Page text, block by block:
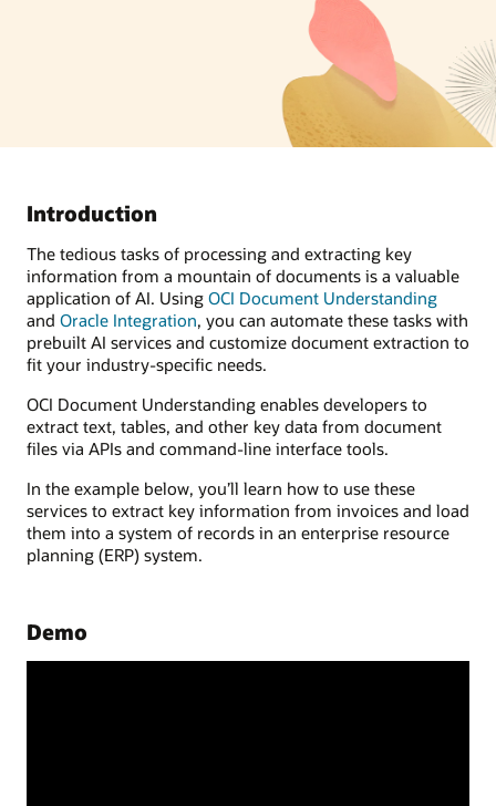
Introduction
The tedious tasks of processing and extracting key
information from a mountain of documents is a valuable
application of AI. Using OCI Document Understanding
and Oracle Integration, you can automate these tasks with
prebuilt AI services and customize document extraction to
fit your industry-specific needs.
OCI Document Understanding enables developers to
extract text, tables, and other key data from document
files via APIs and command-line interface tools.
In the example below, you’ll learn how to use these
services to extract key information from invoices and load
them into a system of records in an enterprise resource
planning (ERP) system.
Demo